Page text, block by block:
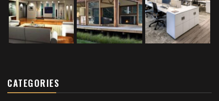
CATEGORIES